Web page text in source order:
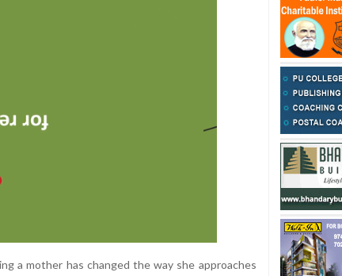
a mother has changed the way she approaches